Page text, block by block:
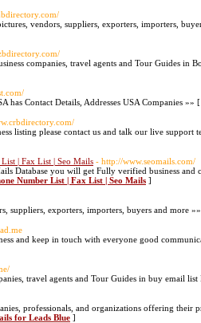
vendors, suppliers, exporters, importers,
companies, travel agents and Tour Guides in
has Contact Details, Addresses USA Companies »» [
listing please contact us and talk our live support
| Fax List | Seo Mails - http://www.seomails.com/
Database you will get Fully verified business
Number List | Fax List | Seo Mails ]
suppliers, exporters, importers, buyers and more
and keep in touch with everyone good
travel agents and Tour Guides in buy email
professionals, and organizations offering their
for Leads Blue ]